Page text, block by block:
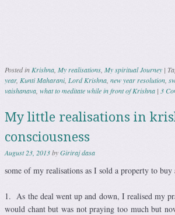
Posted in Krishna My realisations My spiritual Journey |
year, Kunti Maharani, Lord Krishna new year resolution
vaishanava what to meditate while in front of Krishna | 3
My little realisations in
consciousness
August 23, 2013byGiriraj dasa
some of my realisations as I sold a property to buy
1. As the deal went up and down, I realised my
would chant but was not praying too much but